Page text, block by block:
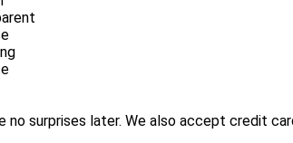
surprises later. We also accept credit